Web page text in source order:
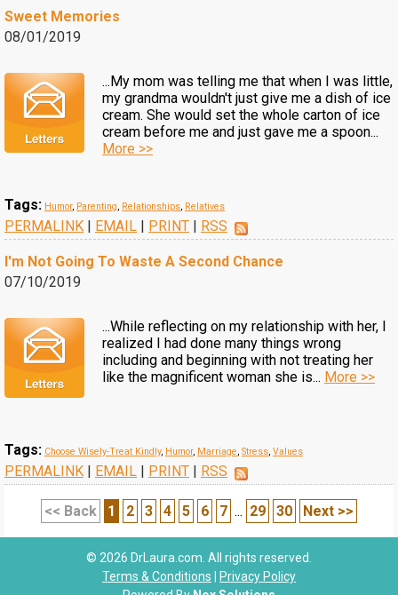
Sweet Memories
08/01/2019
...My mom was telling me that when I was little,
my grandma wouldn't just give me a dish of ice
cream. She would set the whole carton of ice
cream before me and just gave me a spoon...
More >>
Tags: Humor, Parenting, Relationships, Relatives
PERMALINK | EMAIL | PRINT | RSS
I'm Not Going To Waste A Second Chance
07/10/2019
...While reflecting on my relationship with her, I
realized I had done many things wrong
including and beginning with not treating her
like the magnificent woman she is... More >>
Tags: Choose Wisely-Treat Kindly, Humor, Marriage, Stress, Values
PERMALINK | EMAIL | PRINT | RSS
<< Back 1 2 3 4 5 6 7 ... 29 30 Next >>
© 2026 DrLaura.com. All rights reserved.
Terms & Conditions
Privacy Policy